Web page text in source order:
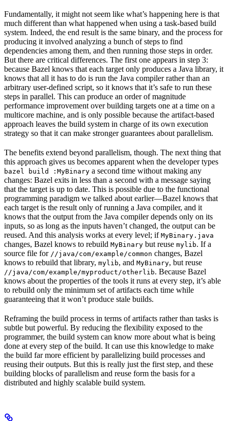
Fundamentally, it might not seem like what’s happening here is that
much different than what happened when using a task-based build
system. Indeed, the end result is the same binary, and the process for
producing it involved analyzing a bunch of steps to find
dependencies among them, and then running those steps in order.
But there are critical differences. The first one appears in step 3:
because Bazel knows that each target only produces a Java library, it
knows that all it has to do is run the Java compiler rather than an
arbitrary user-defined script, so it knows that it’s safe to run these
steps in parallel. This can produce an order of magnitude
performance improvement over building targets one at a time on a
multicore machine, and is only possible because the artifact-based
approach leaves the build system in charge of its own execution
strategy so that it can make stronger guarantees about parallelism.
The benefits extend beyond parallelism, though. The next thing that
this approach gives us becomes apparent when the developer types
bazel build :MyBinary a second time without making any
changes: Bazel exits in less than a second with a message saying
that the target is up to date. This is possible due to the functional
programming paradigm we talked about earlier—Bazel knows that
each target is the result only of running a Java compiler, and it
knows that the output from the Java compiler depends only on its
inputs, so as long as the inputs haven’t changed, the output can be
reused. And this analysis works at every level; if MyBinary.java
changes, Bazel knows to rebuild MyBinary but reuse mylib. If a
source file for //java/com/example/common changes, Bazel
knows to rebuild that library, mylib, and MyBinary, but reuse
//java/com/example/myproduct/otherlib. Because Bazel
knows about the properties of the tools it runs at every step, it’s able
to rebuild only the minimum set of artifacts each time while
guaranteeing that it won’t produce stale builds.
Reframing the build process in terms of artifacts rather than tasks is
subtle but powerful. By reducing the flexibility exposed to the
programmer, the build system can know more about what is being
done at every step of the build. It can use this knowledge to make
the build far more efficient by parallelizing build processes and
reusing their outputs. But this is really just the first step, and these
building blocks of parallelism and reuse form the basis for a
distributed and highly scalable build system.